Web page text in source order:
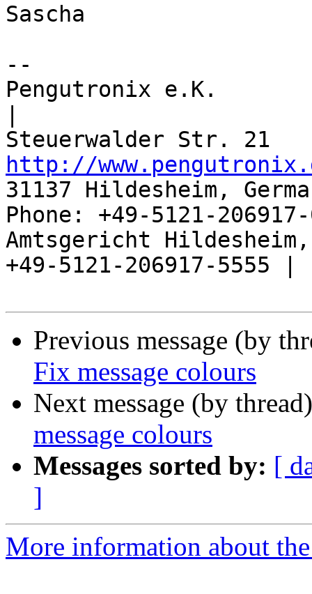
Sascha
--
Pengutronix e.K.
http://
31137 Hildesheim,
Phone: +49-5121-
Amtsgericht
+49-5121-206917-5555 |
Previous message (by
Fix message colours
Next message (by
message colours
Messages sorted by: [
]
More information about